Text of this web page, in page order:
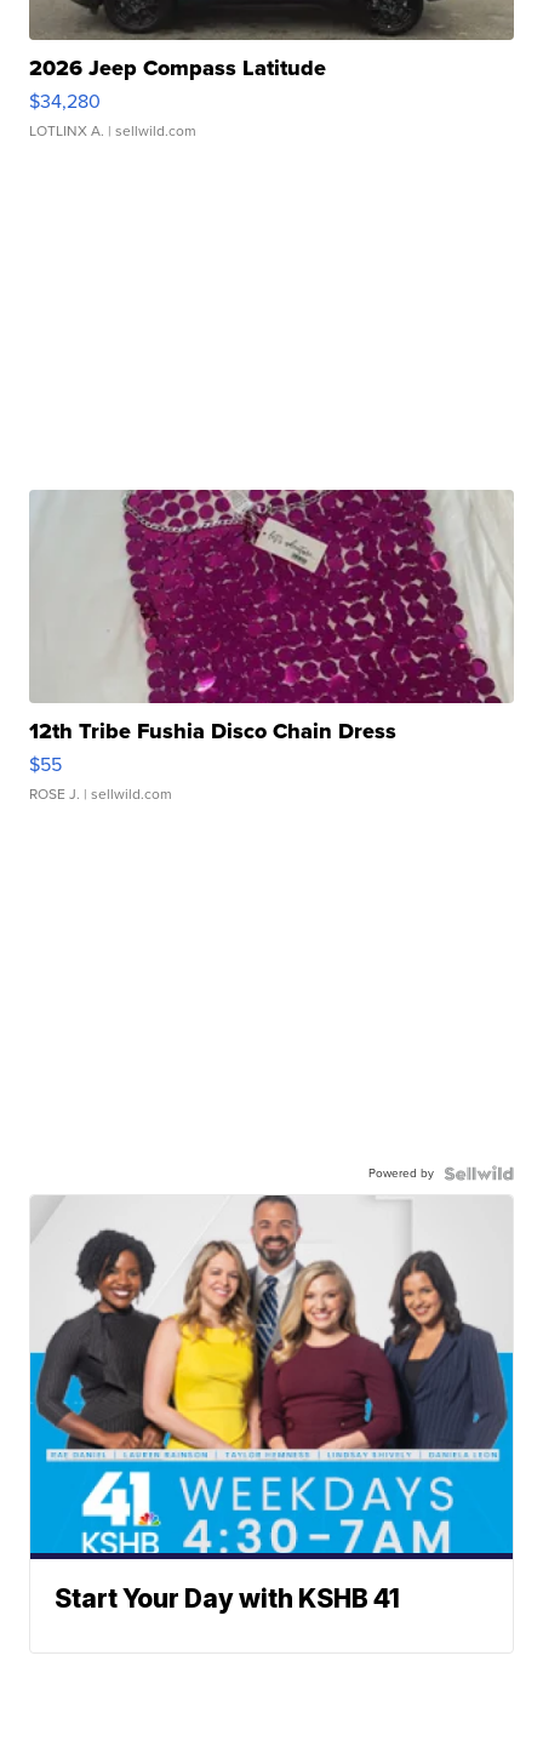
2026 Jeep Compass Latitude
$34,280
LOTLINX A. | sellwild.com
12th Tribe Fushia Disco Chain Dress
$55
ROSE J. | sellwild.com
Powered by
Start Your Day with KSHB 41